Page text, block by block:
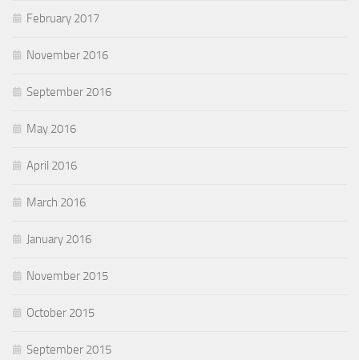
February 2017
November 2016
September 2016
May 2016
April 2016
March 2016
January 2016
November 2015
October 2015
September 2015